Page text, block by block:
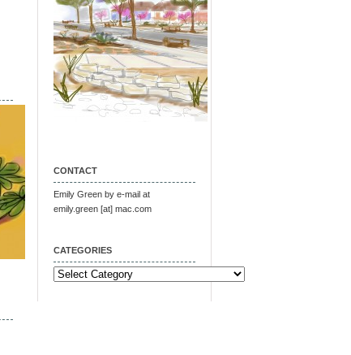
CONTACT
Emily Green by e-mail at
emily.green [at] mac.com
CATEGORIES
Categories